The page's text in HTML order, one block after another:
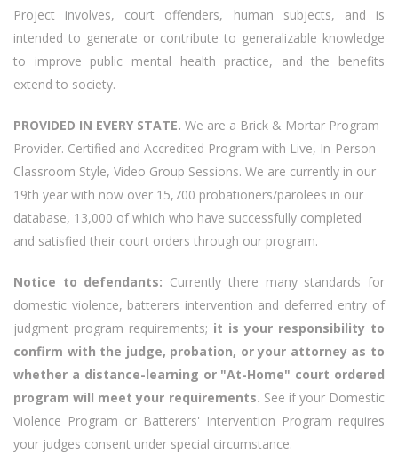
Project involves, court offenders, human subjects, and is
intended to generate or contribute to generalizable knowledge
to improve public mental health practice, and the benefits
extend to society.
PROVIDED IN EVERY STATE. We are a Brick & Mortar Program
Provider. Certified and Accredited Program with Live, In-Person
Classroom Style, Video Group Sessions. We are currently in our
19th year with now over 15,700 probationers/parolees in our
database, 13,000 of which who have successfully completed
and satisfied their court orders through our program.
Notice to defendants: Currently there many standards for
domestic violence, batterers intervention and deferred entry of
judgment program requirements; it is your responsibility to
confirm with the judge, probation, or your attorney as to
whether a distance-learning or "At-Home" court ordered
program will meet your requirements. See if your Domestic
Violence Program or Batterers' Intervention Program requires
your judges consent under special circumstance.